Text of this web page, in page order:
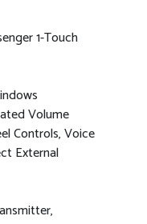
1-Touch
Volume
Controls, Voice
External